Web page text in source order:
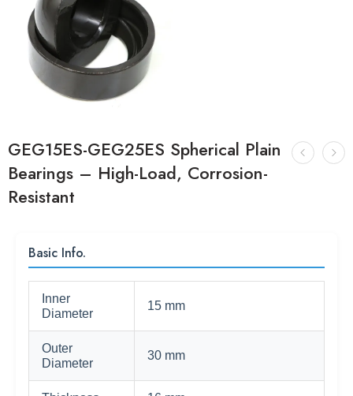
GEG15ES-GEG25ES Spherical Plain
Bearings – High-Load, Corrosion-
Resistant
Basic Info.
Inner
Diameter
15 mm
Outer
Diameter
30 mm